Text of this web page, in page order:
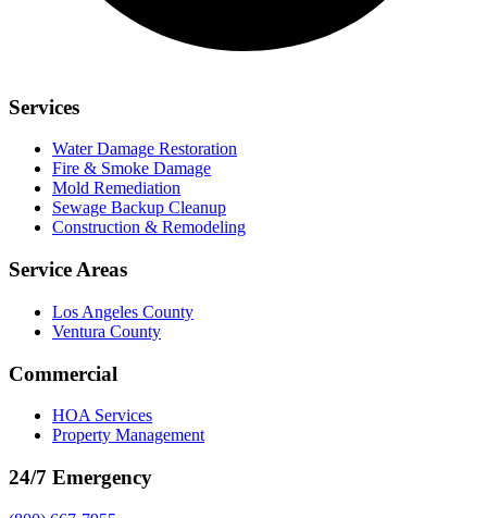
Services
Water Damage Restoration
Fire & Smoke Damage
Mold Remediation
Sewage Backup Cleanup
Construction & Remodeling
Service Areas
Los Angeles County
Ventura County
Commercial
HOA Services
Property Management
24/7 Emergency